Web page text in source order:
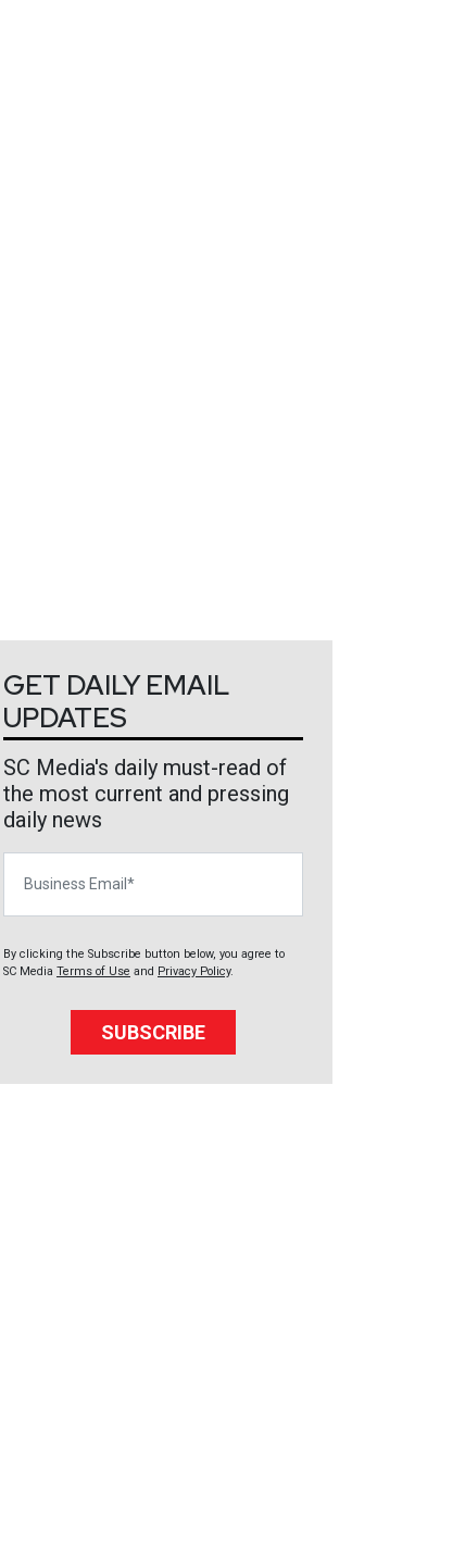
GET DAILY EMAIL
UPDATES
SC Media's daily must-read of
the most current and pressing
daily news
By clicking the Subscribe button below, you agree to
SC Media Terms of Use and Privacy Policy.
SUBSCRIBE